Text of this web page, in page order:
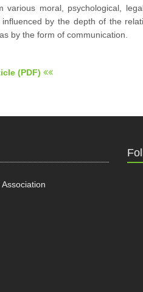
various moral, psychological,
by the depth of the
by the form of communication.
(PDF)